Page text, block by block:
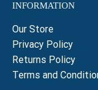
INFORMATION
Our Store
Privacy Policy
Returns Policy
Terms and